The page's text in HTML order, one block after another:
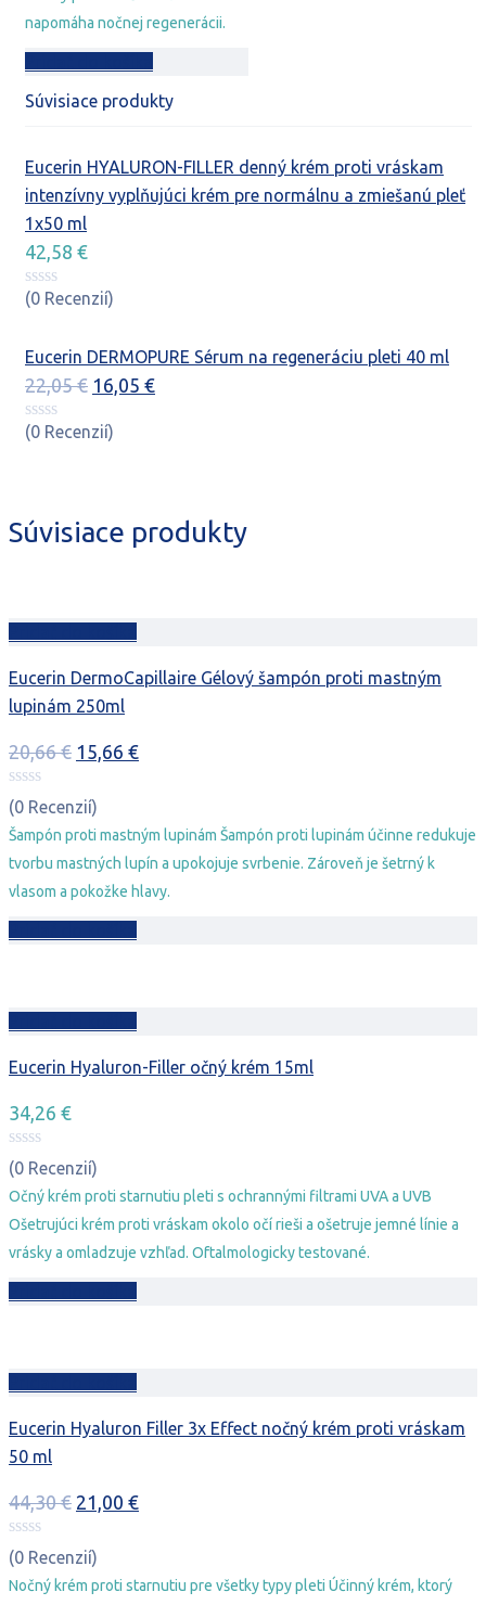
napomáha nočnej regenerácii.
Súvisiace produkty
Eucerin HYALURON-FILLER denný krém proti vráskam
intenzívny vyplňujúci krém pre normálnu a zmiešanú pleť
1x50 ml
42,58 €
(0 Recenzií)
Eucerin DERMOPURE Sérum na regeneráciu pleti 40 ml
22,05€ Pôvodná
bola:
16,05 €Aktuálna
(0 Recenzií)
Súvisiace produkty
Eucerin DermoCapillaire Gélový šampón proti mastným
lupinám 250ml
20,66€ Pôvodná
bola:
20,66 €.
15,66 €Aktuálna
15,66 €.
(0 Recenzií)
Šampón proti mastným lupinám Šampón proti lupinám účinne redukuje
tvorbu mastných lupín a upokojuje svrbenie. Zároveň je šetrný k
vlasom a pokožke hlavy.
Eucerin Hyaluron-Filler očný krém 15ml
34,26 €
(0 Recenzií)
Očný krém proti starnutiu pleti s ochrannými filtrami UVA a UVB
Ošetrujúci krém proti vráskam okolo očí rieši a ošetruje jemné línie a
vrásky a omladzuje vzhľad. Oftalmologicky testované.
Eucerin Hyaluron Filler 3x Effect nočný krém proti vráskam
50 ml
44,30€ Pôvodná
bola:
44,30 €.
21,00 €Aktuálna
21,00 €.
(0 Recenzií)
Nočný krém proti starnutiu pre všetky typy pleti Účinný krém, ktorý